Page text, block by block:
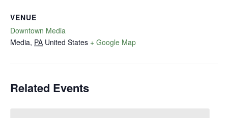
VENUE
Downtown Media
Media, PA United States + Google Map
Related Events